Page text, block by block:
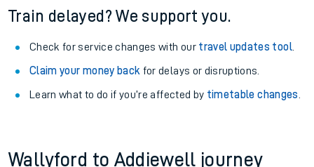
Train delayed? We support you.
Check for service changes with our travel updates tool.
Claim your money back for delays or disruptions.
Learn what to do if you’re affected by timetable changes
Wallyford to Addiewell journey